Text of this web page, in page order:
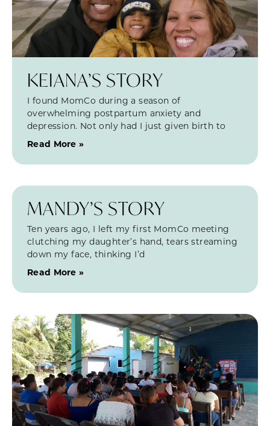
KEIANA’S STORY
I found MomCo during a season of
overwhelming postpartum anxiety and
depression. Not only had I just given birth to
Read More »
MANDY’S STORY
Ten years ago, I left my first MomCo meeting
clutching my daughter’s hand, tears streaming
down my face, thinking I’d
Read More »